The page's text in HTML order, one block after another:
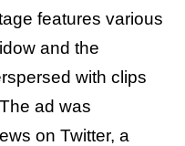
features various
and the
with clips
ad was
on Twitter, a